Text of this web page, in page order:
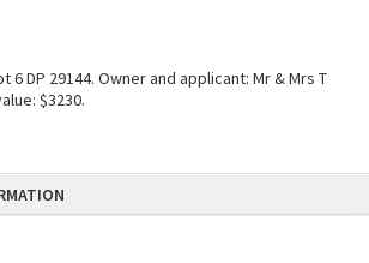
6 DP 29144. Owner and applicant: Mr & Mrs T
$3230.